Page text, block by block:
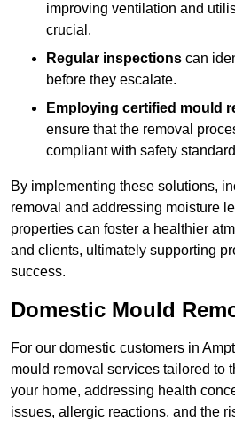
improving ventilation and
crucial.
Regular inspections can
before they escalate.
Employing certified mould
ensure that the removal
compliant with safety
By implementing these solutions,
removal and addressing moisture
properties can foster a healthier
and clients, ultimately supporting
success.
Domestic Mould
For our domestic customers in
mould removal services tailored to
your home, addressing health
issues, allergic reactions, and the